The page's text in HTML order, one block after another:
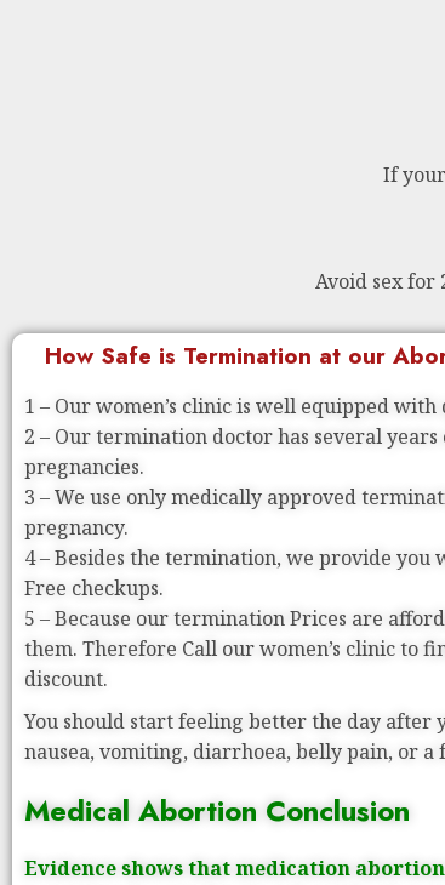
If
Avoid sex
How Safe is Termination at our
1 – Our women’s clinic is well equipped
2 – Our termination doctor has several
pregnancies.
3 – We use only medically approved
pregnancy.
4 – Besides the termination, we provide you
Free checkups.
5 – Because our termination Prices are
them. Therefore Call our women’s clinic to
discount.
You should start feeling better the day after
nausea, vomiting, diarrhoea, belly pain, or a
Medical Abortion Conclusion
Evidence shows that medication